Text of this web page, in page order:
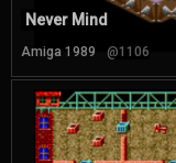
Never Mind
Amiga 1989 @1106